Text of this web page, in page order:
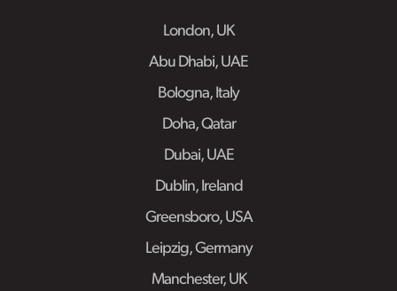
London, UK
Abu Dhabi, UAE
Bologna, Italy
Doha, Qatar
Dubai, UAE
Dublin, Ireland
Greensboro, USA
Leipzig, Germany
Manchester, UK